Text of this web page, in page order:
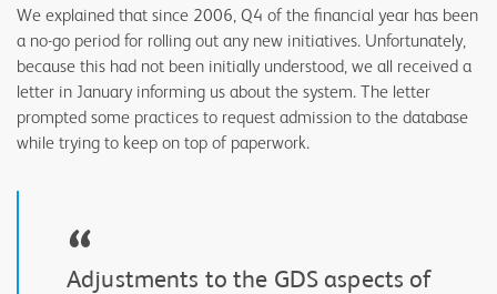
We explained that since 2006, Q4 of the financial year has been
a no-go period for rolling out any new initiatives. Unfortunately,
because this had not been initially understood, we all received a
letter in January informing us about the system. The letter
prompted some practices to request admission to the database
while trying to keep on top of paperwork.
“
Adjustments to the GDS aspects of